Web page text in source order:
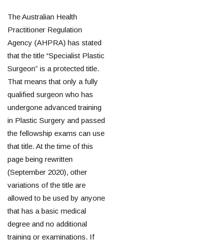
The Australian Health
Practitioner Regulation
Agency (AHPRA) has stated
that the title “Specialist Plastic
Surgeon” is a protected title.
That means that only a fully
qualified surgeon who has
undergone advanced training
in Plastic Surgery and passed
the fellowship exams can use
that title. At the time of this
page being rewritten
(September 2020), other
variations of the title are
allowed to be used by anyone
that has a basic medical
degree and no additional
training or examinations. If